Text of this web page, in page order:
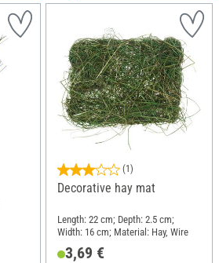
(1)
Decorative hay mat
Length: 22 cm; Depth: 2.5 cm;
Width: 16 cm; Material: Hay, Wire
3,69 €